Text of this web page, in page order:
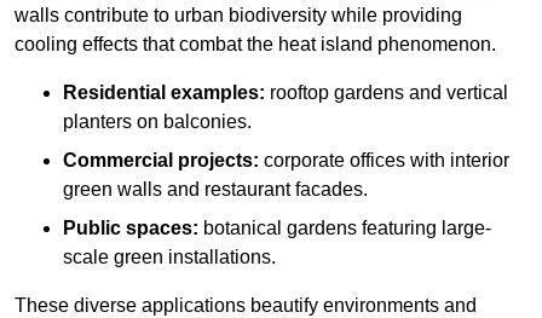
walls contribute to urban biodiversity while providing
cooling effects that combat the heat island phenomenon.
Residential examples: rooftop gardens and vertical
planters on balconies.
Commercial projects: corporate offices with interior
green walls and restaurant facades.
Public spaces: botanical gardens featuring large-
scale green installations.
These diverse applications beautify environments and